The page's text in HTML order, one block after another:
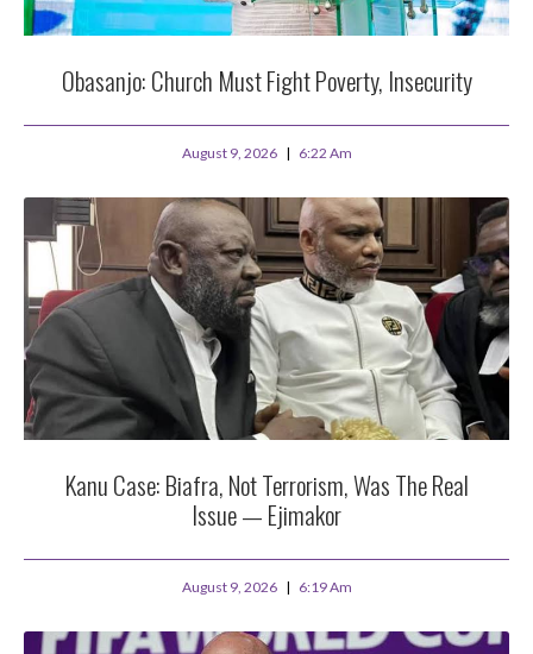
Obasanjo: Church Must Fight Poverty, Insecurity
August 9, 2026 6:22 Am
Kanu Case: Biafra, Not Terrorism, Was The Real
Issue — Ejimakor
August 9, 2026 6:19 Am